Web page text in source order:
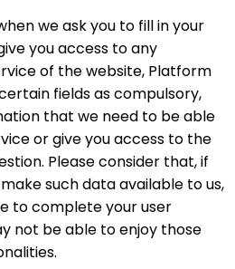
we ask you to fill in your
you access to any
of the website, Platform
fields as compulsory,
that we need to be able
or give you access to the
Please consider that, if
such data available to us,
to complete your user
not be able to enjoy those